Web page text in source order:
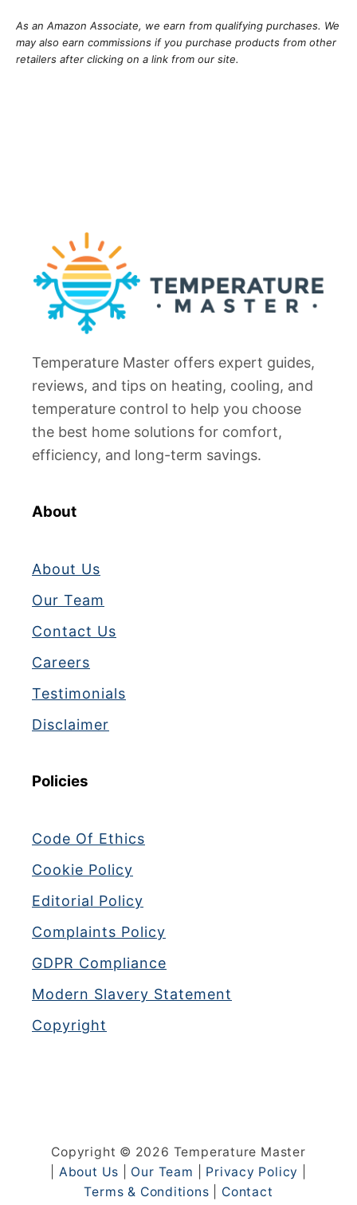
As an Amazon Associate, we earn from qualifying purchases. We
may also earn commissions if you purchase products from other
retailers after clicking on a link from our site.
Temperature Master offers expert guides,
reviews, and tips on heating, cooling, and
temperature control to help you choose
the best home solutions for comfort,
efficiency, and long-term savings.
About
About Us
Our Team
Contact Us
Careers
Testimonials
Disclaimer
Policies
Code Of Ethics
Cookie Policy
Editorial Policy
Complaints Policy
GDPR Compliance
Modern Slavery Statement
Copyright
Copyright © 2026 Temperature Master
About Us Our Team Privacy Policy
Terms & Conditions
Contact